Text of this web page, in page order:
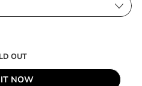
OUT
NOW